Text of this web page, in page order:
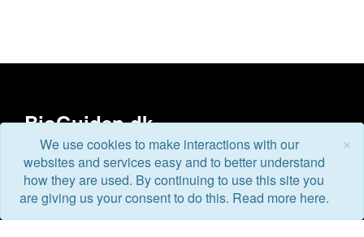
BioGuiden.dk
BioGuiden.dk is Denmark's new film universe for all film
lovers. We'll update you about current and upcoming
movies, where you can watch trailers, photos and read
more about the movies that interest you
×
We use cookies to make interactions with our
websites and services easy and to better understand
how they are used. By continuing to use this site you
are giving us your consent to do this. Read more here.